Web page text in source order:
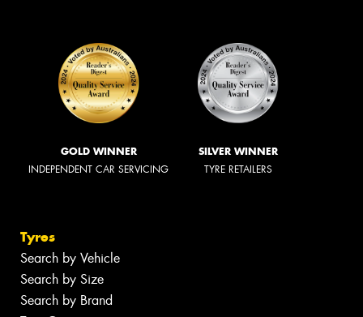
GOLD WINNER
INDEPENDENT CAR SERVICING
SILVER WINNER
TYRE RETAILERS
Tyres
Search by Vehicle
Search by Size
Search by Brand